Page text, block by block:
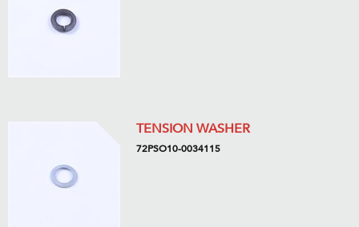
TENSION WASHER
72PSO10-0034115